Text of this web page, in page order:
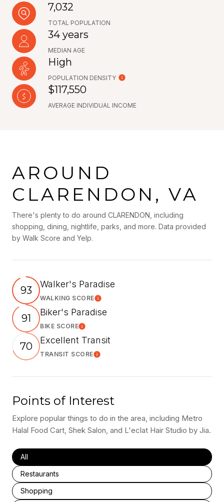
7,032
TOTAL POPULATION
34 years
MEDIAN AGE
High
POPULATION DENSITY
$117,550
AVERAGE INDIVIDUAL INCOME
AROUND
CLARENDON, VA
There's plenty to do around CLARENDON, including
shopping, dining, nightlife, parks, and more. Data provided
by Walk Score and Yelp.
93 Walker's Paradise
WALKING SCORELearn More
91 Biker's Paradise
BIKE SCORELearn More
70 Excellent Transit
TRANSIT SCORELearn More
Points of Interest
Explore popular things to do in the area, including Metro
Halal Food Cart, Shek Salon, and L'eclat Hair Studio by Jia.
Search businesses related to
All
Search businesses related to
Restaurants
Search businesses related to
Shopping